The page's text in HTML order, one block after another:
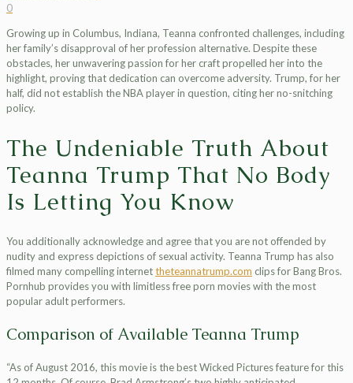
0
Growing up in Columbus, Indiana, Teanna confronted challenges, including
her family’s disapproval of her profession alternative. Despite these
obstacles, her unwavering passion for her craft propelled her into the
highlight, proving that dedication can overcome adversity. Trump, for her
half, did not establish the NBA player in question, citing her no-snitching
policy.
The Undeniable Truth About
Teanna Trump That No Body
Is Letting You Know
You additionally acknowledge and agree that you are not offended by
nudity and express depictions of sexual activity. Teanna Trump has also
filmed many compelling internettheteannatrump.com clips for Bang Bros.
Pornhub provides you with limitless free porn movies with the most
popular adult performers.
Comparison of Available Teanna Trump
“As of August 2016, this movie is the best Wicked Pictures feature for this